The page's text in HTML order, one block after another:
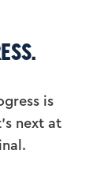
is
next at